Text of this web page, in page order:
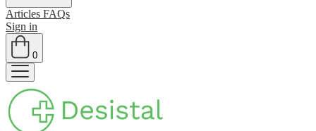
Articles FAQs
Sign in
0